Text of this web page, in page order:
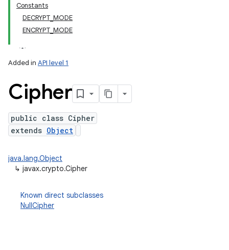
Constants
DECRYPT_MODE
ENCRYPT_MODE
Added in API level 1
Cipher
public class Cipher
extends Object
java.lang.Object
↳ javax.crypto.Cipher
Known direct subclasses
NullCipher